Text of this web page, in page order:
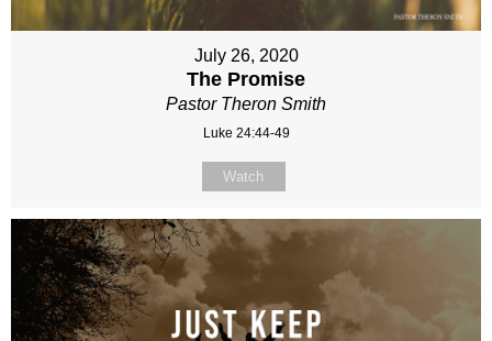
July 26, 2020
The Promise
Pastor Theron Smith
Luke 24:44-49
Watch